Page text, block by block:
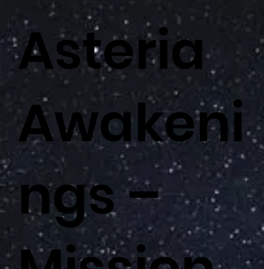
Asteria
Awakeni
ngs –